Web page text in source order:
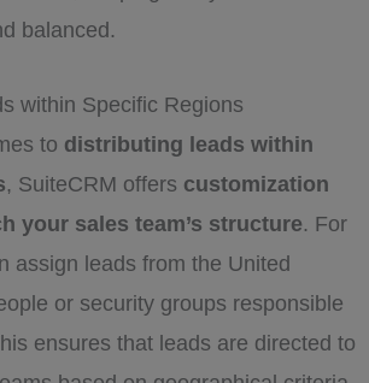
balanced.
within Specific Regions
to distributing leads within
, SuiteCRM offers customization
your sales team’s structure. For
assign leads from the United
or security groups responsible
ensures that leads are directed to